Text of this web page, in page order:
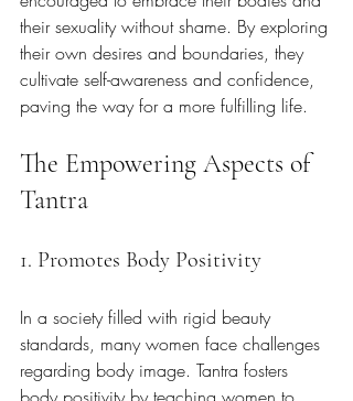
their sexuality without shame. By exploring
their own desires and boundaries, they
cultivate self-awareness and confidence,
paving the way for a more fulfilling life.
The Empowering Aspects of
Tantra
1. Promotes Body Positivity
In a society filled with rigid beauty
standards, many women face challenges
regarding body image. Tantra fosters